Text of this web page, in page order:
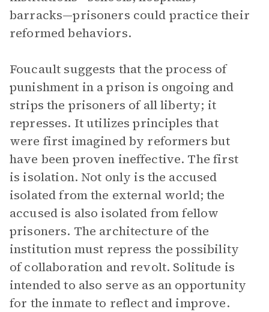
barracks—prisoners could practice their
reformed behaviors.
Foucault suggests that the process of
punishment in a prison is ongoing and
strips the prisoners of all liberty; it
represses. It utilizes principles that
were first imagined by reformers but
have been proven ineffective. The first
is isolation. Not only is the accused
isolated from the external world; the
accused is also isolated from fellow
prisoners. The architecture of the
institution must repress the possibility
of collaboration and revolt. Solitude is
intended to also serve as an opportunity
for the inmate to reflect and improve.